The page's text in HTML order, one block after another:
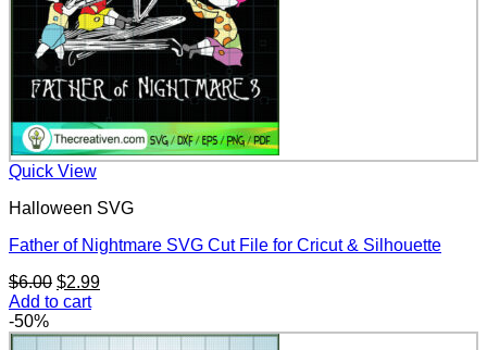
Quick View
Halloween SVG
Father of Nightmare SVG Cut File for Cricut & Silhouette
$6.00 Original
price
$6.00.
$2.99Current
$2.99.
Add to cart
-50%